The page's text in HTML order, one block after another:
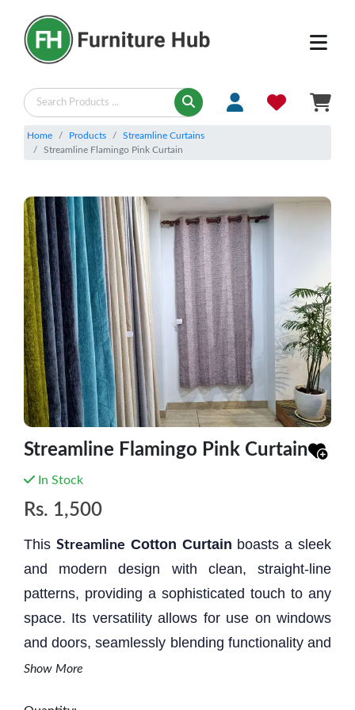
Home Products
Streamline Curtains
Streamline Flamingo Pink Curtain
Streamline Flamingo Pink Curtain
In Stock
Rs. 1,500
This Streamline Cotton Curtain boasts a sleek
and modern design with clean, straight-line
patterns, providing a sophisticated touch to any
space. Its versatility allows for use on windows
and doors, seamlessly blending functionality and
aesthetic appeal. Additionally, it serves a
Show More